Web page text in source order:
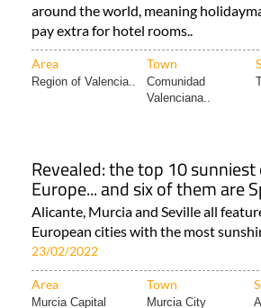
around the world, meaning
pay extra for hotel rooms..
Area Town
Region of Valencia..
Comunidad
Valenciana..
Revealed: the top 10 sunniest
Europe... and six of them are
Alicante, Murcia and Seville all
European cities with the most
23/02/2022
Area Town
Murcia Capital Murcia City